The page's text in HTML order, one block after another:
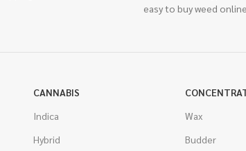
easy to buy weed
CANNABIS
Indica
Hybrid
Wax
Budder